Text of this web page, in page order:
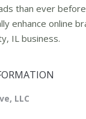
than ever
enhance online
IL business.
LLC